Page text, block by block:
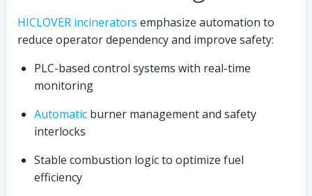
HICLOVER incinerators emphasize automation to
reduce operator dependency and improve safety:
PLC-based control systems with real-time
monitoring
Automatic burner management and safety
interlocks
Stable combustion logic to optimize fuel
efficiency